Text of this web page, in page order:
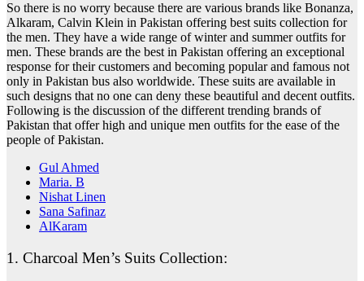
So there is no worry because there are various brands like Bonanza,
Alkaram, Calvin Klein in Pakistan offering best suits collection for
the men. They have a wide range of winter and summer outfits for
men. These brands are the best in Pakistan offering an exceptional
response for their customers and becoming popular and famous not
only in Pakistan bus also worldwide. These suits are available in
such designs that no one can deny these beautiful and decent outfits.
Following is the discussion of the different trending brands of
Pakistan that offer high and unique men outfits for the ease of the
people of Pakistan.
Gul Ahmed
Maria. B
Nishat Linen
Sana Safinaz
AlKaram
1. Charcoal Men’s Suits Collection: